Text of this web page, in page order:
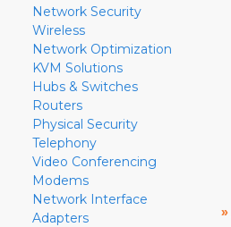
Network Security
Wireless
Network Optimization
KVM Solutions
Hubs & Switches
Routers
Physical Security
Telephony
Video Conferencing
Modems
Network Interface
Adapters
»